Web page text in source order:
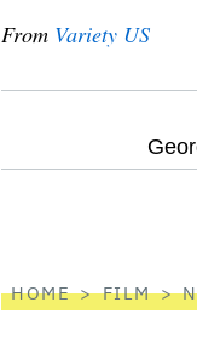
From Variety US
optional
HOME FILM